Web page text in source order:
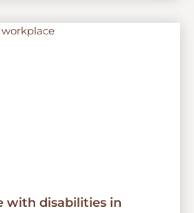
with disabilities in